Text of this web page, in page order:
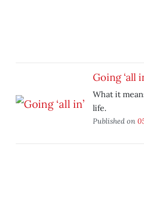
Going ‘all
What it
life.
Published on